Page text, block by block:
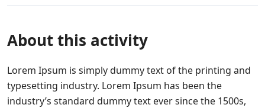
About this activity
Lorem Ipsum is simply dummy text of the printing and
typesetting industry. Lorem Ipsum has been the
industry’s standard dummy text ever since the 1500s,